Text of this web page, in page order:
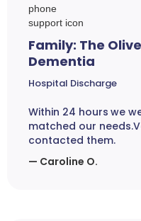
Family: The
Dementia
Hospital Discharge
Within 24 hours we
matched our
contacted them.
— Caroline O.